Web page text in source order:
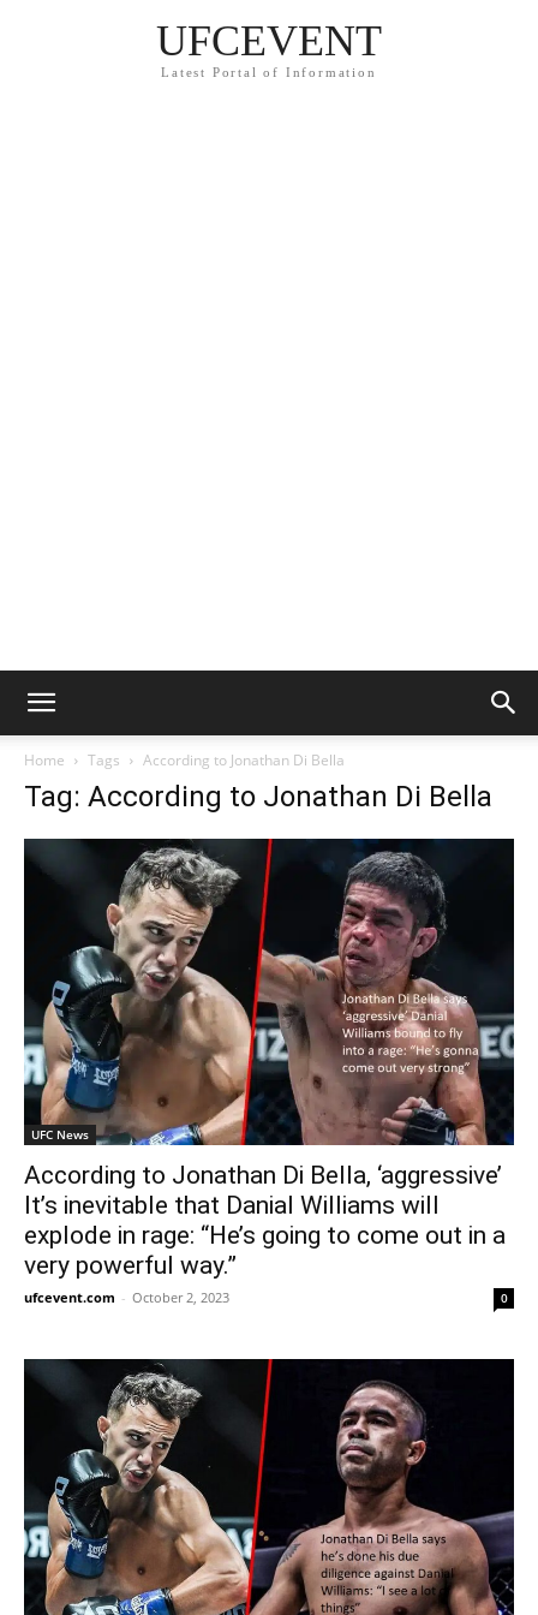
UFCEVENT
Latest Portal of Information
Home Tags According to Jonathan Di Bella
Tag: According to Jonathan Di Bella
UFC News
According to Jonathan Di Bella, ‘aggressive’
It’s inevitable that Danial Williams will
explode in rage: “He’s going to come out in a
very powerful way.”
ufcevent.com - October 2, 2023 0